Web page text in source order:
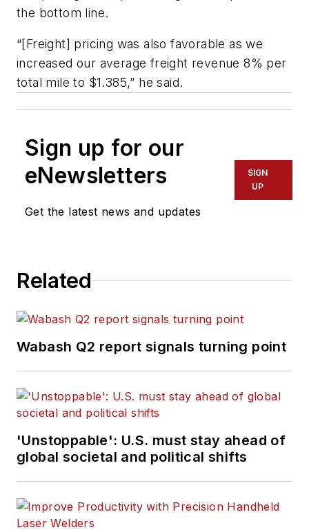
the bottom line.
“[Freight] pricing was also favorable as we
increased our average freight revenue 8% per
total mile to $1.385,” he said.
Sign up for our
eNewsletters
Get the latest news and updates
SIGN
UP
Related
Wabash Q2 report signals turning point
'Unstoppable': U.S. must stay ahead of
global societal and political shifts